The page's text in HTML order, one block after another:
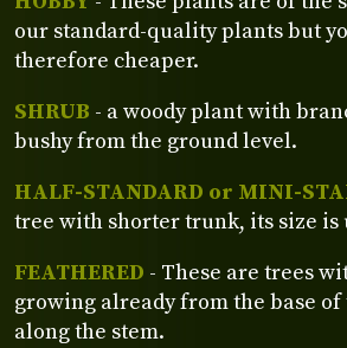
our standard-quality plants but
therefore cheaper.
SHRUB - a woody plant with
bushy from the ground level.
HALF-STANDARD or MINI-
tree with shorter trunk, its size is
FEATHERED - These are trees
growing already from the base
along the stem.